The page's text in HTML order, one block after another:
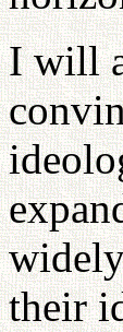
I will
their